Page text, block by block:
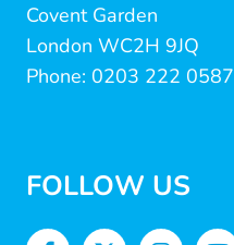
Covent Garden
London WC2H 9JQ
Phone: 0203 222 0587
FOLLOW US